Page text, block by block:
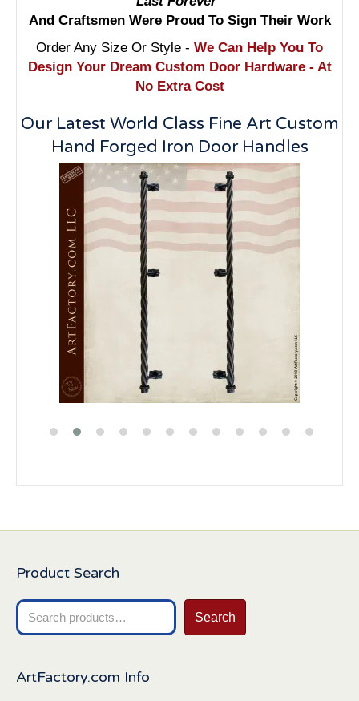
And Craftsmen Were Proud To Sign Their Work
Order Any Size Or Style - We Can Help You To
Design Your Dream Custom Door Hardware - At
No Extra Cost
Our Latest World Class Fine Art Custom
Hand Forged Iron Door Handles
Product Search
Search
for:
Search
ArtFactory.com Info